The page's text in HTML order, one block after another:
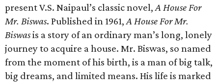
present V.S. Naipaul’s classic novel,A House For
Mr. Biswas. Published in 1961,A House For Mr.
Biswasis a story of an ordinary man’s long, lonely
journey to acquire a house. Mr. Biswas, so named
from the moment of his birth, is a man of big talk,
big dreams, and limited means. His life is marked